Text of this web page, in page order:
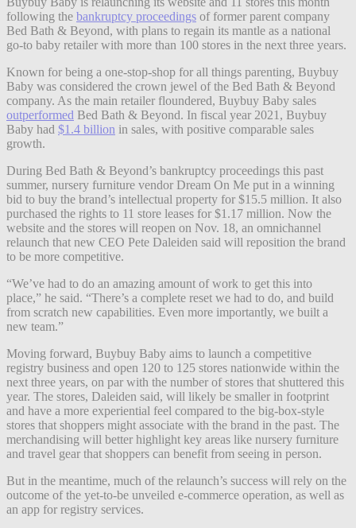
following the bankruptcy proceedings of former parent company
Bed Bath & Beyond, with plans to regain its mantle as a national
go-to baby retailer with more than 100 stores in the next three years.
Known for being a one-stop-shop for all things parenting, Buybuy
Baby was considered the crown jewel of the Bed Bath & Beyond
company. As the main retailer floundered, Buybuy Baby sales
outperformed Bed Bath & Beyond. In fiscal year 2021, Buybuy
Baby had $1.4 billion in sales, with positive comparable sales
growth.
During Bed Bath & Beyond’s bankruptcy proceedings this past
summer, nursery furniture vendor Dream On Me put in a winning
bid to buy the brand’s intellectual property for $15.5 million. It also
purchased the rights to 11 store leases for $1.17 million. Now the
website and the stores will reopen on Nov. 18, an omnichannel
relaunch that new CEO Pete Daleiden said will reposition the brand
to be more competitive.
“We’ve had to do an amazing amount of work to get this into
place,” he said. “There’s a complete reset we had to do, and build
from scratch new capabilities. Even more importantly, we built a
new team.”
Moving forward, Buybuy Baby aims to launch a competitive
registry business and open 120 to 125 stores nationwide within the
next three years, on par with the number of stores that shuttered this
year. The stores, Daleiden said, will likely be smaller in footprint
and have a more experiential feel compared to the big-box-style
stores that shoppers might associate with the brand in the past. The
merchandising will better highlight key areas like nursery furniture
and travel gear that shoppers can benefit from seeing in person.
But in the meantime, much of the relaunch’s success will rely on the
outcome of the yet-to-be unveiled e-commerce operation, as well as
an app for registry services.